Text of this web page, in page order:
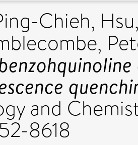
Chieh,
and
8618